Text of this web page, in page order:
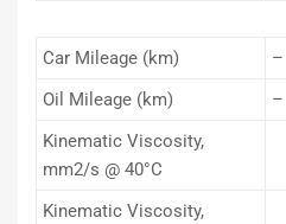
Car Mileage (km)
–
Oil Mileage (km)
–
Kinematic Viscosity,
mm2/s @ 40°C
Kinematic Viscosity,